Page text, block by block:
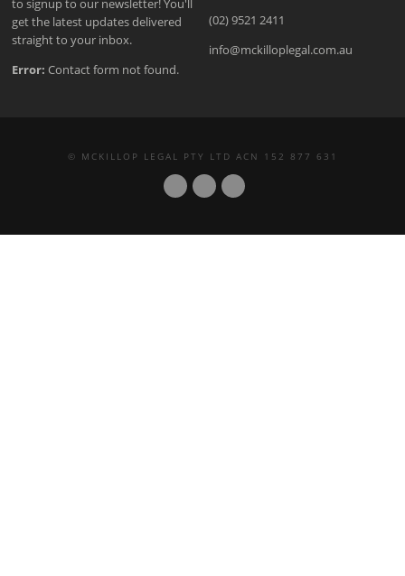
get the latest updates delivered
straight to your inbox.
Error: Contact form not found.
(02) 9521 2411
info@mckilloplegal.com.au
© MCKILLOP LEGAL PTY LTD ACN 152 877 631